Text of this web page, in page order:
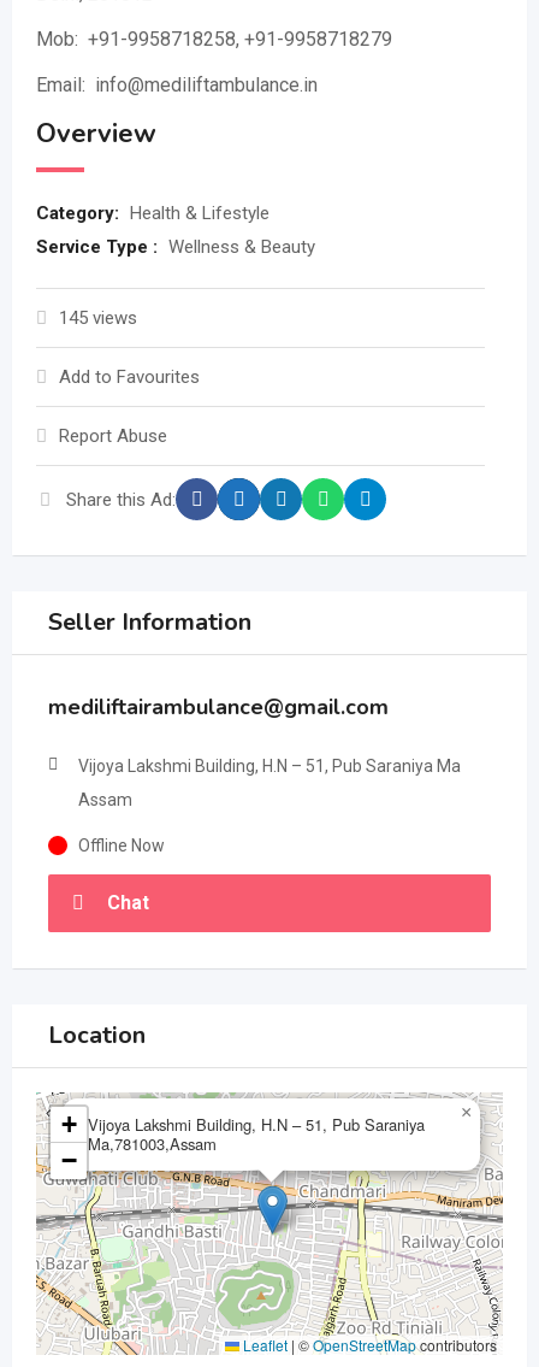
Mob: +91-9958718258, +91-9958718279
Email: info@mediliftambulance.in
Overview
Category: Health & Lifestyle
Service Type : Wellness & Beauty
145 views
Add to Favourites
Report Abuse
Share this Ad:
Seller Information
mediliftairambulance@gmail.com
Vijoya Lakshmi Building, H.N – 51, Pub Saraniya Ma
Assam
Offline Now
Chat
Location
Vijoya Lakshmi Building, H.N – 51, Pub Saraniya
Ma,781003,Assam
×
+
−
Leaflet | ©OpenStreetMapcontributors